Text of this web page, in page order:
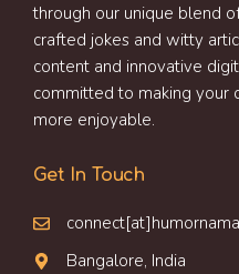
through our unique blend
crafted jokes and witty
content and innovative
committed to making your
more enjoyable.
Get In Touch
Bangalore, India